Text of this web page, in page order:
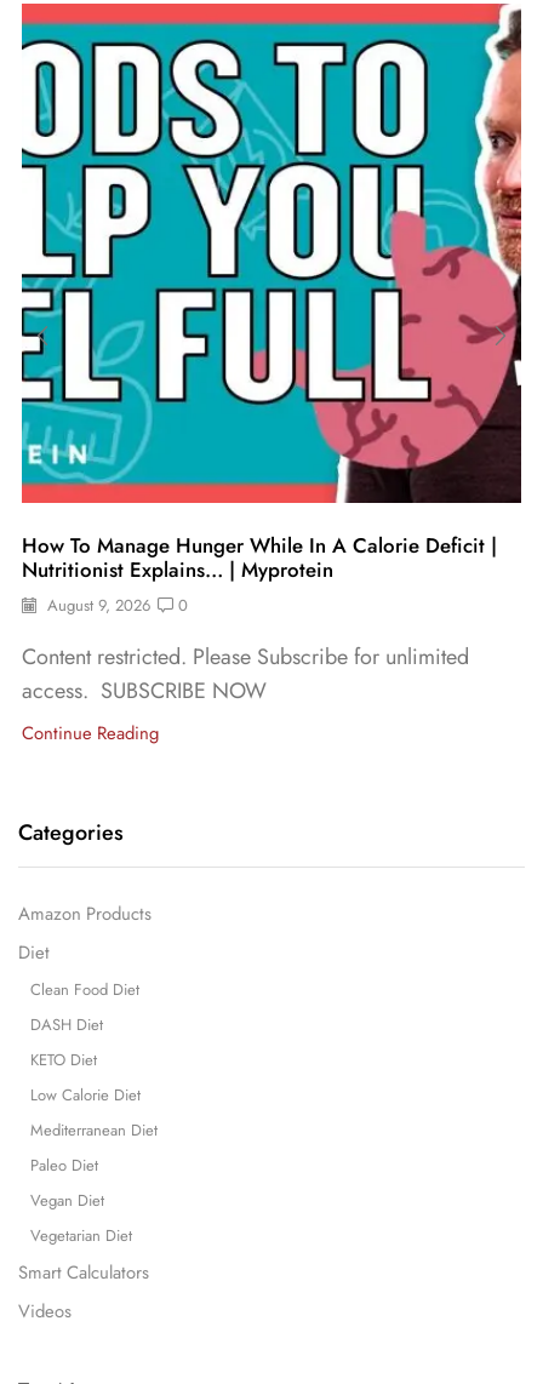
How To Manage Hunger While In A Calorie Deficit |
Nutritionist Explains… | Myprotein
August 9, 2026 0
Content restricted. Please Subscribe for unlimited
access. SUBSCRIBE NOW
Continue Reading
Categories
Amazon Products
Diet
Clean Food Diet
DASH Diet
KETO Diet
Low Calorie Diet
Mediterranean Diet
Paleo Diet
Vegan Diet
Vegetarian Diet
Smart Calculators
Videos